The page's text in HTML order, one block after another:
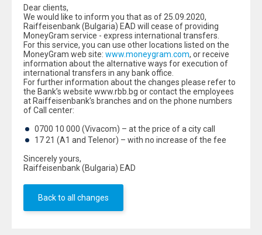
Dear clients,
We would like to inform you that as of 25.09.2020,
Raiffeisenbank (Bulgaria) EAD will cease of providing
MoneyGram service - express international transfers.
For this service, you can use other locations listed on the
MoneyGram web site: www.moneygram.com, or receive
information about the alternative ways for execution of
international transfers in any bank office.
For further information about the changes please refer to
the Bank’s website www.rbb.bg or contact the employees
at Raiffeisenbank’s branches and on the phone numbers
of Call center:
0700 10 000 (Vivacom) – at the price of a city call
17 21 (A1 and Telenor) – with no increase of the fee
Sincerely yours,
Raiffeisenbank (Bulgaria) EAD
Back to all changes